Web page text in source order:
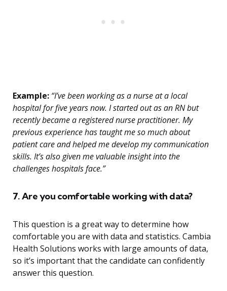
Example: “I’ve been working as a nurse at a local
hospital for five years now. I started out as an RN but
recently became a registered nurse practitioner. My
previous experience has taught me so much about
patient care and helped me develop my communication
skills. It’s also given me valuable insight into the
challenges hospitals face.”
7. Are you comfortable working with data?
This question is a great way to determine how
comfortable you are with data and statistics. Cambia
Health Solutions works with large amounts of data,
so it’s important that the candidate can confidently
answer this question.